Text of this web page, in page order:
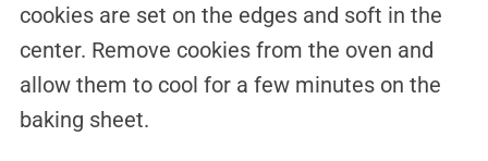
cookies are set on the edges and soft in the
center. Remove cookies from the oven and
allow them to cool for a few minutes on the
baking sheet.